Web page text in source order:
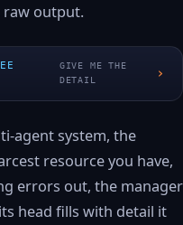
raw output.
GIVE ME THE
DETAIL
›
agent system, the
resource you have,
errors out, the manager
head fills with detail it